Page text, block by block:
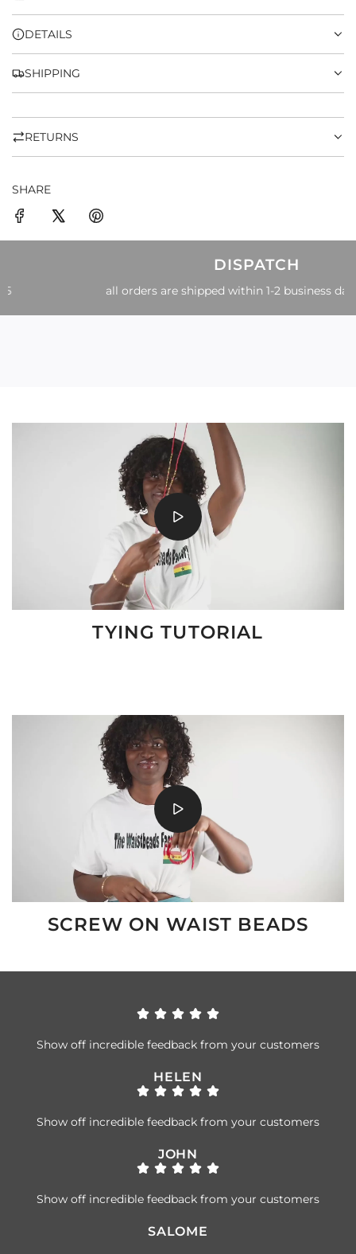
DETAILS
SHIPPING
RETURNS
SHARE
DISPATCH
all orders are shipped within 1-2 business days of order
TYING TUTORIAL
SCREW ON WAIST BEADS
Show off incredible feedback from your customers
HELEN
Show off incredible feedback from your customers
JOHN
Show off incredible feedback from your customers
SALOME